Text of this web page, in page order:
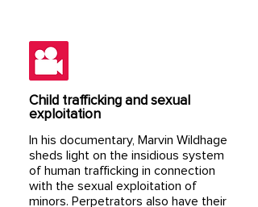
Child trafficking and sexual
exploitation
In his documentary, Marvin Wildhage
sheds light on the insidious system
of human trafficking in connection
with the sexual exploitation of
minors. Perpetrators also have their